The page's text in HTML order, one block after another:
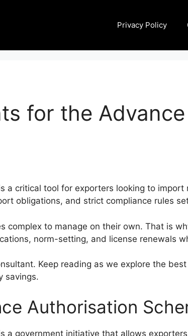
Privacy Policy
for the
a critical tool for exporters looking to
obligations, and strict compliance rules
complex to manage on their own. That is
norm-setting, and license renewals
Keep reading as we explore the
savings.
Authorisation
a government initiative that allows